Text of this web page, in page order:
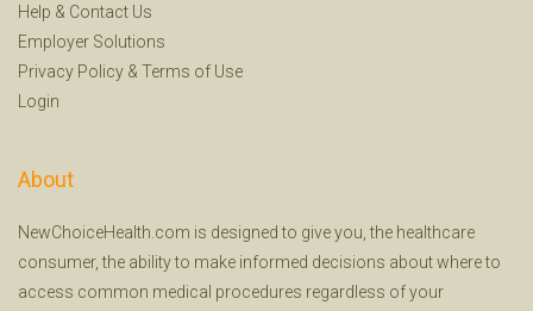
Help & Contact Us
Employer Solutions
Privacy Policy & Terms of Use
Login
About
NewChoiceHealth.com is designed to give you, the healthcare
consumer, the ability to make informed decisions about where to
access common medical procedures regardless of your